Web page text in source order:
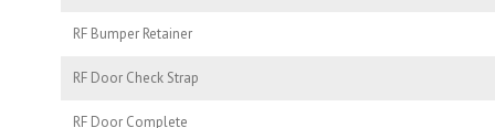
RF Bumper Retainer
RF Door Check Strap
RF Door Complete